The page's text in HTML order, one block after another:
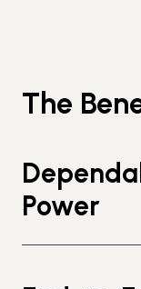
The
Power